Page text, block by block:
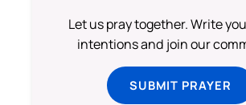
Let us pray together. Write
intentions and join our
SUBMIT PRAYER